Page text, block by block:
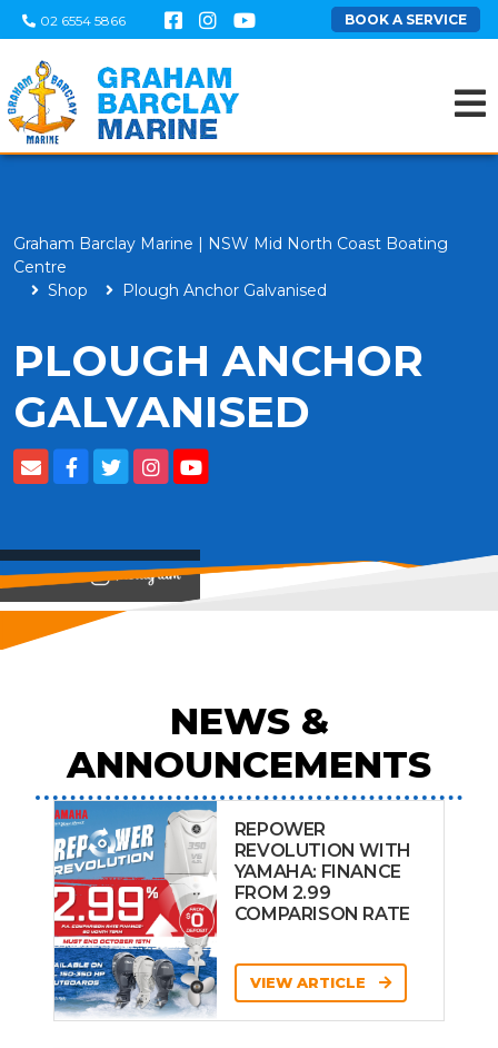
02 6554 5866 BOOK A SERVICE
Graham Barclay Marine | NSW Mid North Coast Boating
Centre
Shop
Plough Anchor Galvanised
PLOUGH ANCHOR
GALVANISED
View on
NEWS &
ANNOUNCEMENTS
REPOWER
REVOLUTION WITH
YAMAHA: FINANCE
FROM 2.99
COMPARISON RATE
VIEW ARTICLE